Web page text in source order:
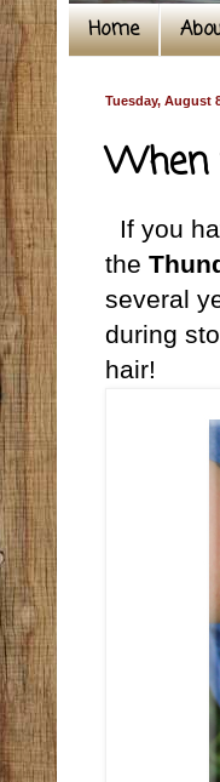
Home
Tuesday, August
When
If you
the
several
during
hair!